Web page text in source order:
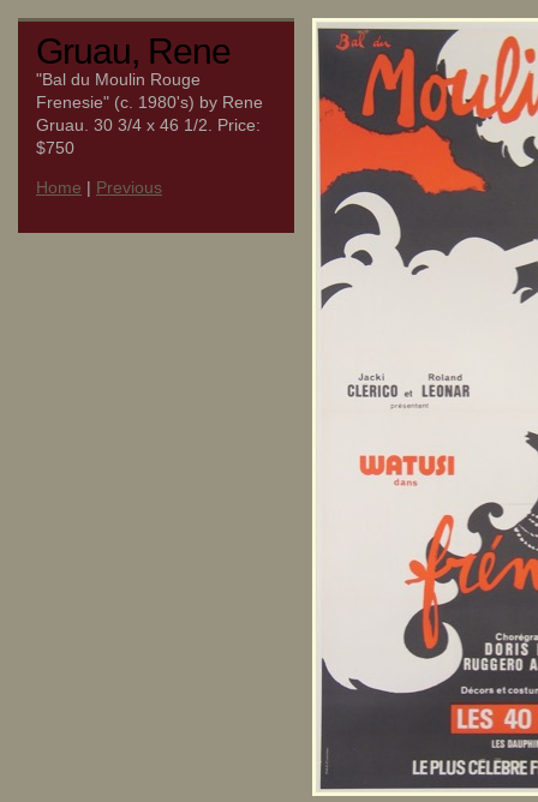
Gruau, Rene
"Bal du Moulin Rouge
Frenesie" (c. 1980's) by Rene
Gruau. 30 3/4 x 46 1/2. Price:
$750
Home | Previous